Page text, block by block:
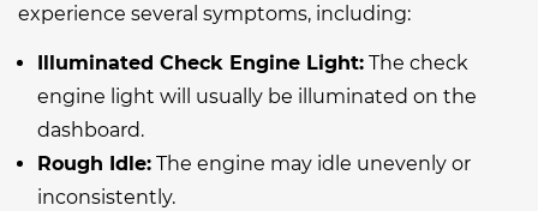
experience several symptoms, including:
Illuminated Check Engine Light: The check
engine light will usually be illuminated on the
dashboard.
Rough Idle: The engine may idle unevenly or
inconsistently.